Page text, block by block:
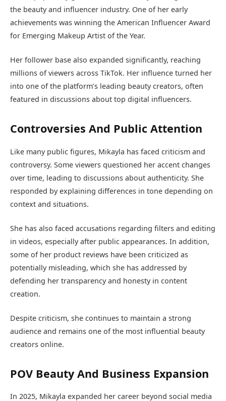
the beauty and influencer industry. One of her early
achievements was winning the American Influencer Award
for Emerging Makeup Artist of the Year.
Her follower base also expanded significantly, reaching
millions of viewers across TikTok. Her influence turned her
into one of the platform’s leading beauty creators, often
featured in discussions about top digital influencers.
Controversies And Public Attention
Like many public figures, Mikayla has faced criticism and
controversy. Some viewers questioned her accent changes
over time, leading to discussions about authenticity. She
responded by explaining differences in tone depending on
context and situations.
She has also faced accusations regarding filters and editing
in videos, especially after public appearances. In addition,
some of her product reviews have been criticized as
potentially misleading, which she has addressed by
defending her transparency and honesty in content
creation.
Despite criticism, she continues to maintain a strong
audience and remains one of the most influential beauty
creators online.
POV Beauty And Business Expansion
In 2025, Mikayla expanded her career beyond social media